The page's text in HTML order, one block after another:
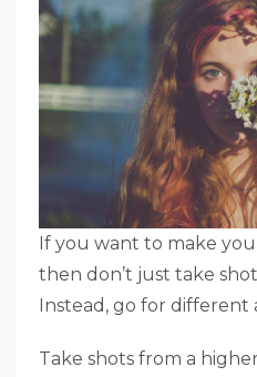
If you want to make
then don’t just take
Instead, go for different
Take shots from a